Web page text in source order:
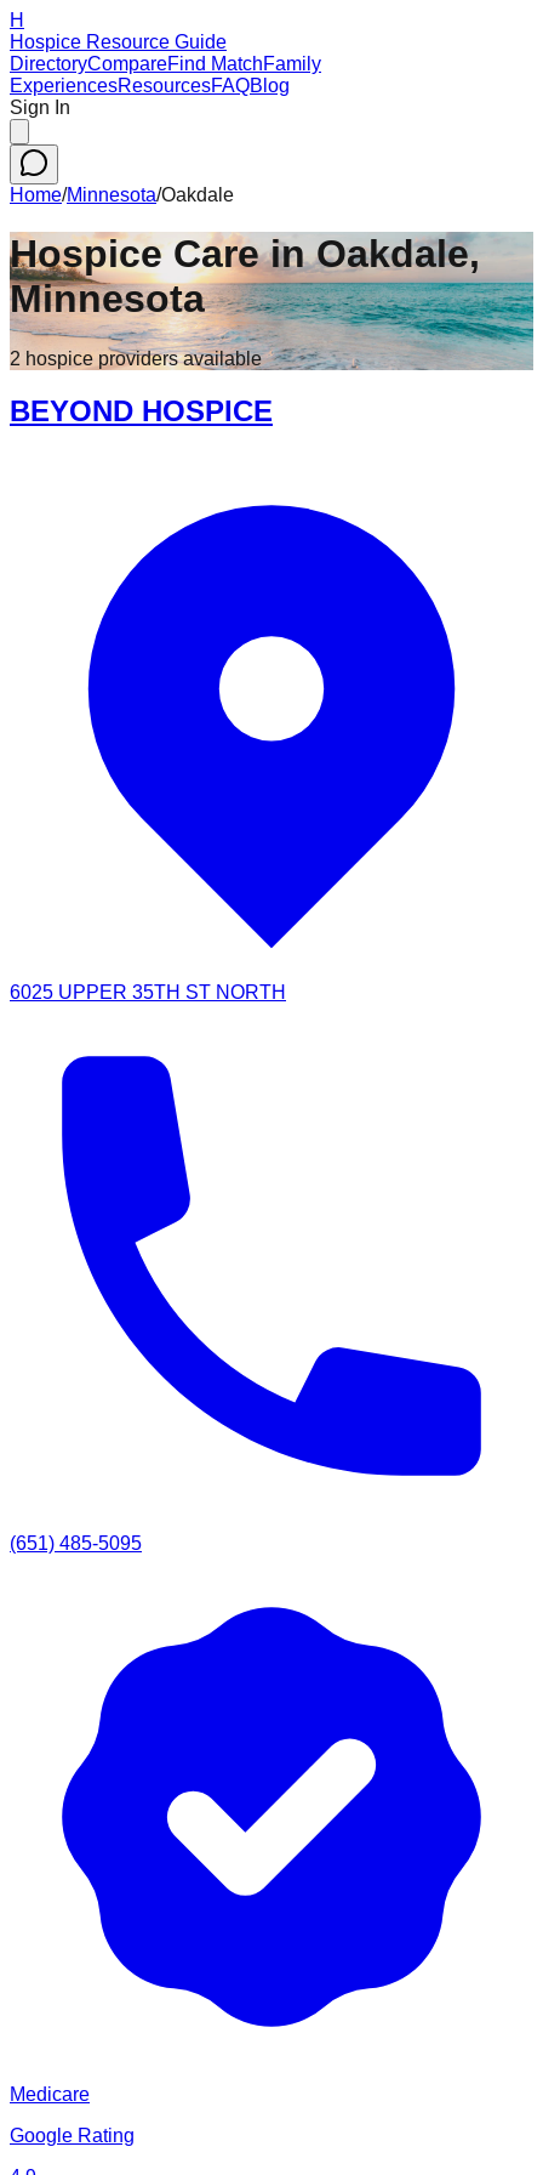
H
Hospice Resource Guide
DirectoryCompareFind MatchFamily
ExperiencesResourcesFAQBlog
Sign In
Home/Minnesota/Oakdale
Hospice Care inOakdale,
Minnesota
2 hospice providersavailable
BEYOND HOSPICE
6025 UPPER 35TH ST NORTH
(651) 485-5095
Medicare
Google Rating